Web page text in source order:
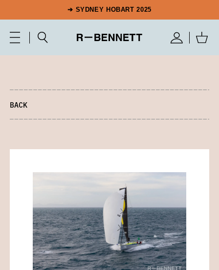
➔ SYDNEY HOBART 2025
BACK